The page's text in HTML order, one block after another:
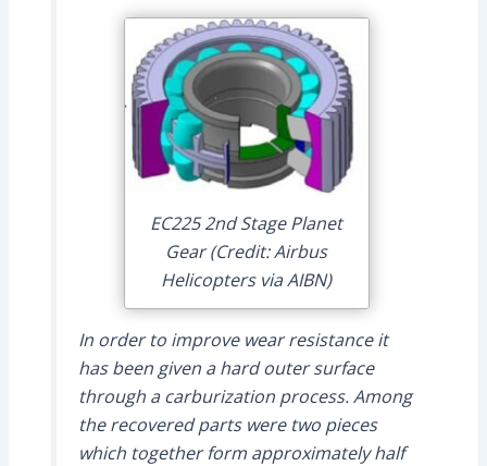
EC225 2nd Stage Planet
Gear (Credit: Airbus
Helicopters via AIBN)
In order to improve wear resistance it
has been given a hard outer surface
through a carburization process. Among
the recovered parts were two pieces
which together form approximately half